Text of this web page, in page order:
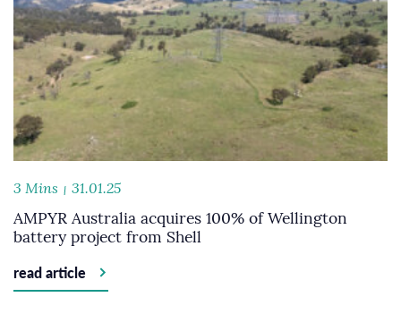
3 Mins 31.01.25
AMPYR Australia acquires 100% of Wellington
battery project from Shell
read article